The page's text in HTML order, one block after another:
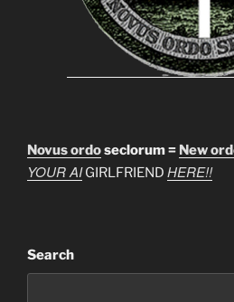
Novus ordoseclorum = New
YOUR AIGIRLFRIEND HERE!!
Search